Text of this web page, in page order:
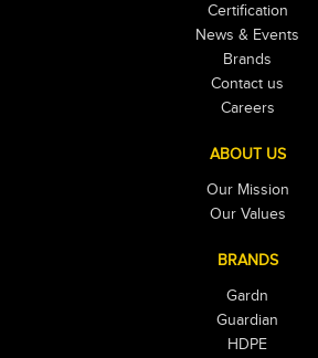
Certification
News & Events
Brands
Contact us
Careers
ABOUT US
Our Mission
Our Values
BRANDS
Gardn
Guardian
HDPE